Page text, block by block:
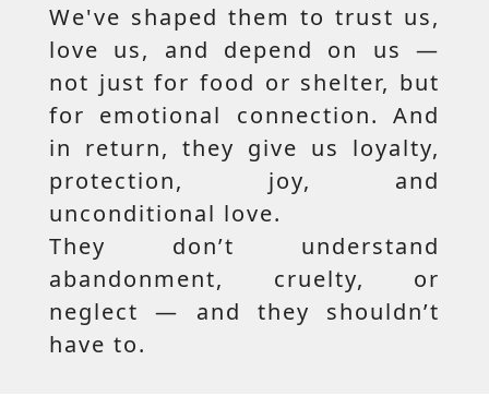
We've shaped them to trust us,
love us, and depend on us —
not just for food or shelter, but
for emotional connection. And
in return, they give us loyalty,
protection, joy, and
unconditional love.
They don’t understand
abandonment, cruelty, or
neglect — and they shouldn’t
have to.